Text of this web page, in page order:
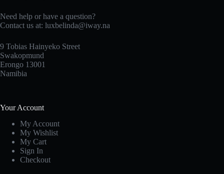
Need help or have a question?
Contact us at: luxbelinda@iway.na
9 Tobias Hainyeko Street
Swakopmund
Erongo 13001
Namibia
Your Account
My Account
My Wishlist
My Cart
Sign In
Checkout